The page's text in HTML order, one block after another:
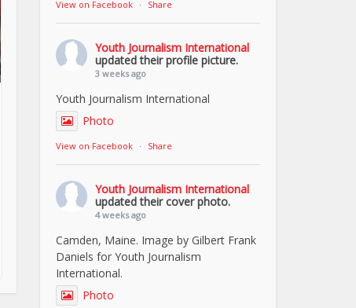
View on Facebook · Share
Youth Journalism International
updated their profile picture.
3 weeks ago
Youth Journalism International
Photo
View on Facebook · Share
Youth Journalism International
updated their cover photo.
4 weeks ago
Camden, Maine. Image by Gilbert Frank
Daniels for Youth Journalism
International.
Photo